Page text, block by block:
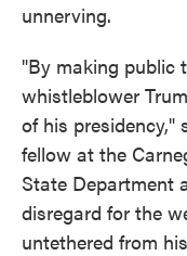
unnerving.
"By making public
whistleblower
of his presidency,"
fellow at the
State Department
disregard for the
untethered from